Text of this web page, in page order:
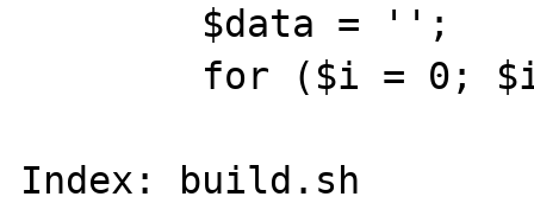
Index: build.sh